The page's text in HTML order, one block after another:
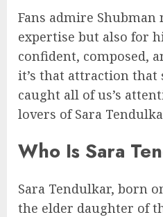
Fans admire
expertise but also for
confident, composed,
it’s that attraction that
caught all of us’s
lovers of Sara
Who Is Sara
Sara Tendulkar, born
the elder daughter of